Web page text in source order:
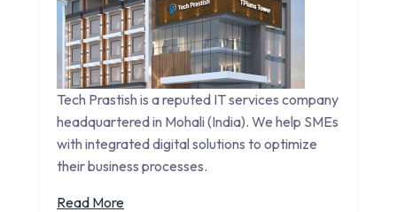
Tech Prastish is a reputed IT services company
headquartered in Mohali (India). We help SMEs
with integrated digital solutions to optimize
their business processes.
Read More